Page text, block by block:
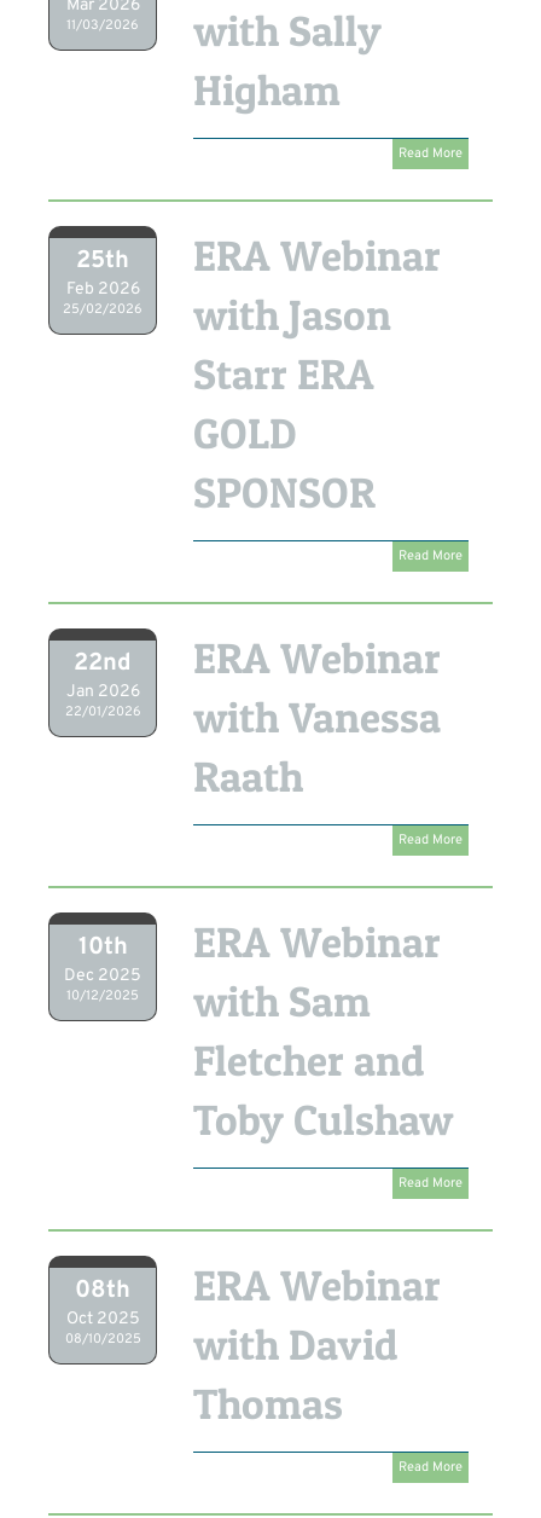
Mar 2026
11/03/2026
with Sally
Higham
Read More
25th
Feb 2026
25/02/2026
ERA Webinar
with Jason
Starr ERA
GOLD
SPONSOR
Read More
22nd
Jan 2026
22/01/2026
ERA Webinar
with Vanessa
Raath
Read More
10th
Dec 2025
10/12/2025
ERA Webinar
with Sam
Fletcher and
Toby Culshaw
Read More
08th
Oct 2025
08/10/2025
ERA Webinar
with David
Thomas
Read More